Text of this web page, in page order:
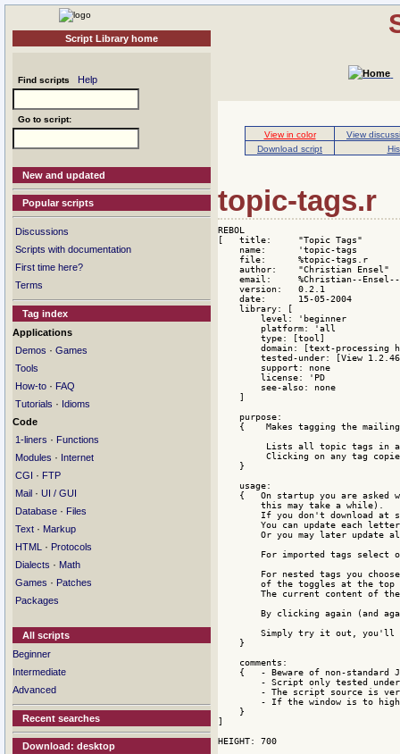
Script Library home
Find scripts Help
Go to script:
New and updated
Popular scripts
Discussions
Scripts with documentation
First time here?
Terms
Tag index
Applications
Demos · Games
Tools
How-to · FAQ
Tutorials · Idioms
Code
1-liners · Functions
Modules · Internet
CGI · FTP
Mail · UI / GUI
Database · Files
Text · Markup
HTML
· Protocols
Dialects · Math
Games · Patches
Packages
All scripts
Beginner
Intermediate
Advanced
Recent searches
Download: desktop
View in color
View
Download script
topic-tags.r
REBOL
[   title:     "Topic Tags"
    name:      'topic-tags
    file:      %topic-tags.r
    author:    "Christian Ensel"
email:     %Christian--
    version:   0.2.1
    date:      15-05-2004
    library: [
        level: 'beginner
        platform: 'all
        type: [tool]
domain: [text-processing
tested-under: [View
        support: none
        license: 'PD
        see-also: none
    ]
    purpose:
{    Makes tagging the
Lists all topic tags in
Clicking on any tag
    }
    usage:
{   On startup you are asked
        this may take a while).
If you don't download at
You can update each
Or you may later update
For imported tags select
For nested tags you
of the toggles at the top
The current content of
By clicking again (and
Simply try it out, you'll
    }
    comments:
{   - Beware of non-standard
- Script only tested
- The script source is
- If the window is to
    }
]
HEIGHT: 700